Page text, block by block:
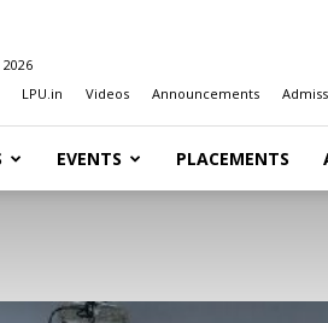
LPU.in Videos Announcements
EVENTS PLACEMENTS